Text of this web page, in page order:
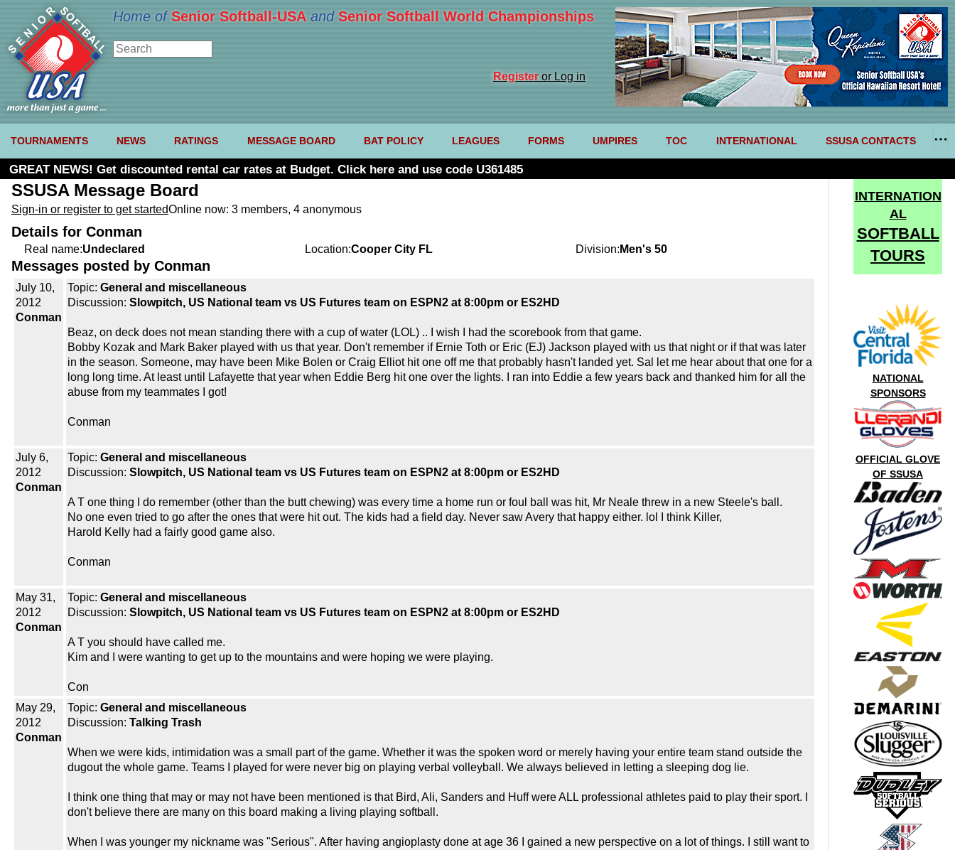
Home of Senior Softball-USA and Senior Softball World Championships
Registeror Log in
TOURNAMENTS NEWS RATINGS MESSAGE BOARD BAT POLICY LEAGUES FORMS UMPIRES TOC INTERNATIONAL SSUSA CONTACTS
GREAT NEWS! Get discounted rental car rates at Budget. Click here and use code U361485
SSUSA Message Board
Sign-in or register to get startedOnline now: 3 members, 4 anonymous
Details for Conman
Real name:Undeclared Location:Cooper City FL Division: Men's 50
Messages posted by Conman
July 10,
2012
Conman
Topic: General and miscellaneous
Discussion: Slowpitch, US National team vs US Futures team on ESPN2 at 8:00pm or ES2HD
Beaz, on deck does not mean standing there with a cup of water (LOL) .. I wish I had the scorebook from that game.
Bobby Kozak and Mark Baker played with us that year. Don't remember if Ernie Toth or Eric (EJ) Jackson played with us that night or if that was later
in the season. Someone, may have been Mike Bolen or Craig Elliot hit one off me that probably hasn't landed yet. Sal let me hear about that one for a
long long time. At least until Lafayette that year when Eddie Berg hit one over the lights. I ran into Eddie a few years back and thanked him for all the
abuse from my teammates I got!
Conman
July 6,
2012
Conman
Topic: General and miscellaneous
Discussion: Slowpitch, US National team vs US Futures team on ESPN2 at 8:00pm or ES2HD
A T one thing I do remember (other than the butt chewing) was every time a home run or foul ball was hit, Mr Neale threw in a new Steele's ball.
No one even tried to go after the ones that were hit out. The kids had a field day. Never saw Avery that happy either. lol I think Killer,
Harold Kelly had a fairly good game also.
Conman
May 31,
2012
Conman
Topic: General and miscellaneous
Discussion: Slowpitch, US National team vs US Futures team on ESPN2 at 8:00pm or ES2HD
A T you should have called me.
Kim and I were wanting to get up to the mountains and were hoping we were playing.
Con
May 29,
2012
Conman
Topic: General and miscellaneous
Discussion: Talking Trash
When we were kids, intimidation was a small part of the game. Whether it was the spoken word or merely having your entire team stand outside the
dugout the whole game. Teams I played for were never big on playing verbal volleyball. We always believed in letting a sleeping dog lie.
I think one thing that may or may not have been mentioned is that Bird, Ali, Sanders and Huff were ALL professional athletes paid to play their sport. I
don't believe there are many on this board making a living playing softball.
When I was younger my nickname was "Serious". After having angioplasty done at age 36 I gained a new perspective on a lot of things. I still want to
INTERNATION
AL
SOFTBALL
TOURS
NATIONAL
SPONSORS
OFFICIAL GLOVE
OF SSUSA